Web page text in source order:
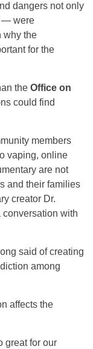
dangers not only
— were
why the
for the
the Office on
could find
members
vaping, online
are not
and their families
creator Dr.
conversation with
said of creating
among
affects the
great for our